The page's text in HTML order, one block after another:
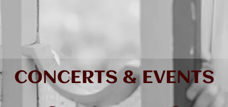
CONCERTS & EVENTS